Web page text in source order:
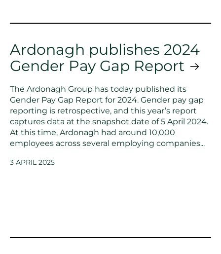
Ardonagh publishes 2024
Gender Pay Gap Report
The Ardonagh Group has today published its
Gender Pay Gap Report for 2024. Gender pay gap
reporting is retrospective, and this year’s report
captures data at the snapshot date of 5 April 2024.
At this time, Ardonagh had around 10,000
employees across several employing companies...
3 APRIL 2025